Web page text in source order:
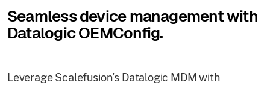
Seamless device management with
Datalogic OEMConfig.
Leverage Scalefusion’s Datalogic MDM with